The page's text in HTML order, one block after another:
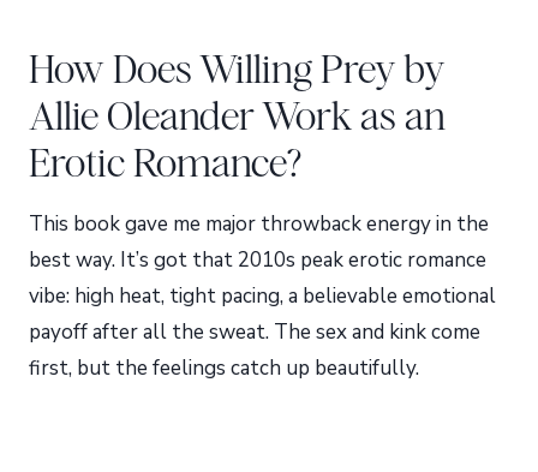
How Does Willing Prey by
Allie Oleander Work as an
Erotic Romance?
This book gave me major throwback energy in the
best way. It’s got that 2010s peak erotic romance
vibe: high heat, tight pacing, a believable emotional
payoff after all the sweat. The sex and kink come
first, but the feelings catch up beautifully.